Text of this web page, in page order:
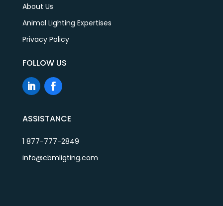
About Us
Animal Lighting Expertises
Privacy Policy
FOLLOW US
ASSISTANCE
1 877-777-2849
info@cbmligting.com